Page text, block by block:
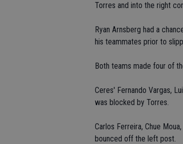
Torres and into the right
Ryan Arnsberg had a
his teammates prior to
Both teams made four of
Ceres' Fernando Vargas,
was blocked by Torres.
Carlos Ferreira, Chue
bounced off the left post.